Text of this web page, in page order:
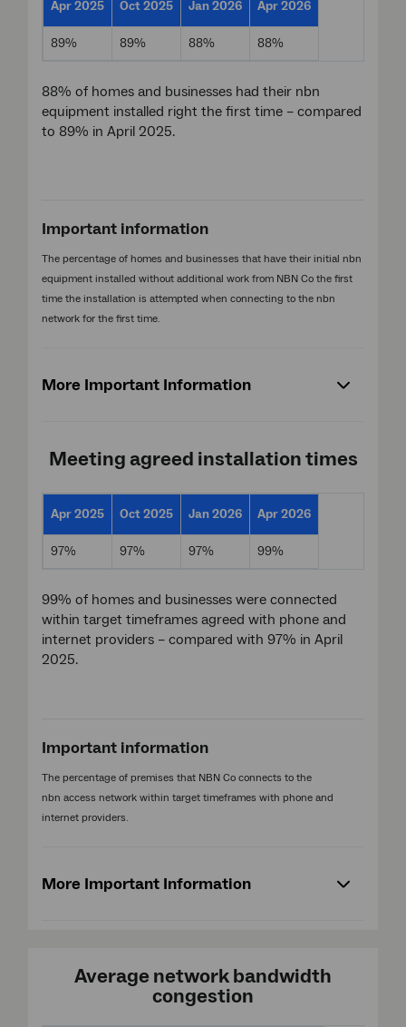
Apr 2025 Oct 2025 Jan 2026 Apr 2026
89% 89% 88% 88%
88% of homes and businesses had their nbn
equipment installed right the first time – compared
to 89% in April 2025.
Important information
The percentage of homes and businesses that have their initial nbn
equipment installed without additional work from NBN Co the first
time the installation is attempted when connecting to the nbn
network for the first time.
More Important Information
Meeting agreed installation times
Apr 2025 Oct 2025 Jan 2026 Apr 2026
97% 97% 97% 99%
99% of homes and businesses were connected
within target timeframes agreed with phone and
internet providers – compared with 97% in April
2025.
Important information
The percentage of premises that NBN Co connects to the
nbn access network within target timeframes with phone and
internet providers.
More Important Information
Average network bandwidth
congestion